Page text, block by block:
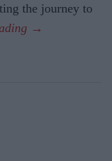
the journey to